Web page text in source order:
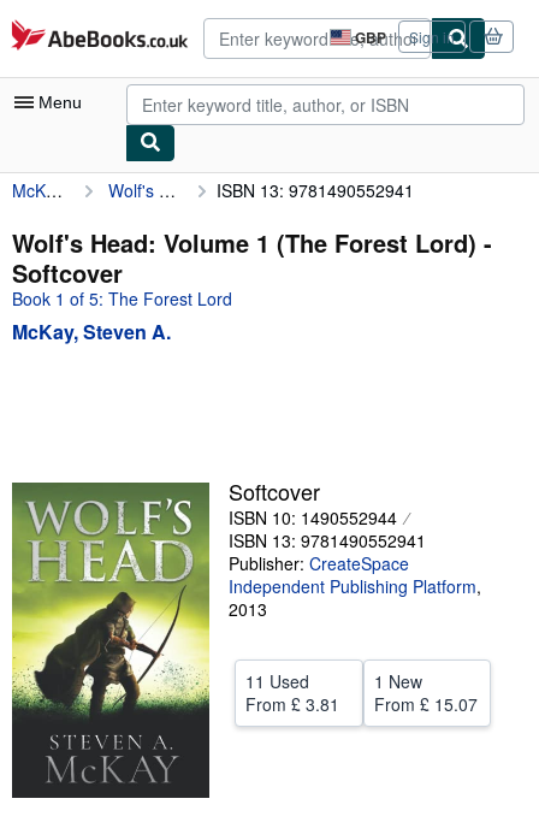
Skip to main content
AbeBooks.co.uk GBP
Site
shopping
preferences
Sign in
Menu
My Account
My Purchases
Advanced Search
Browse Collections
Sellers
Start Selling
Help
CLOSE
McKay, Steven A. Wolf's Head: Volume 1 (The Forest Lord) ISBN 13: 9781490552941
Wolf's Head: Volume 1 (The Forest Lord) -
Softcover
Book 1 of 5: The Forest Lord
McKay, Steven A.
Softcover
ISBN 10: 1490552944
ISBN 13: 9781490552941
Publisher: CreateSpace
Independent Publishing Platform,
2013
11 Used
From £ 3.81
1 New
From £ 15.07